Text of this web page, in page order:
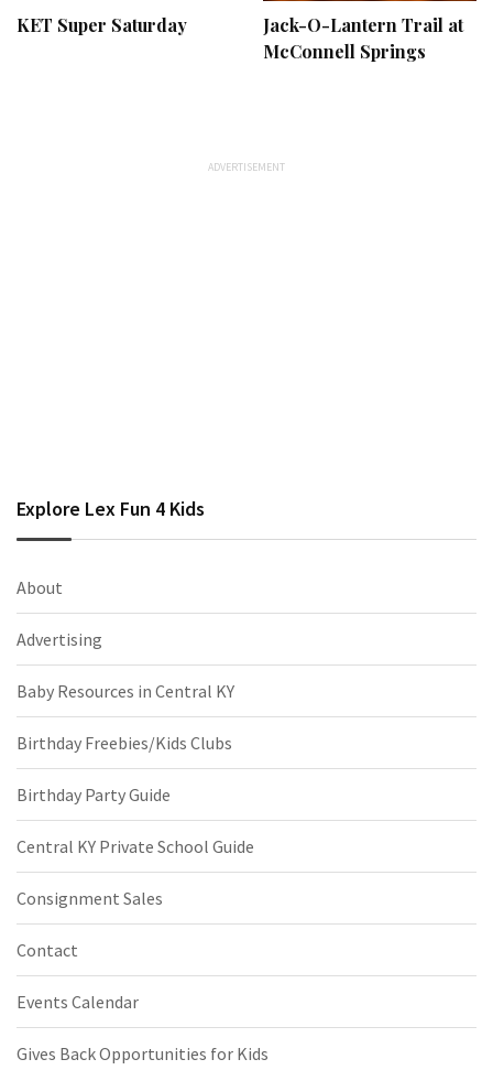
KET Super Saturday
Jack-O-Lantern Trail at
McConnell Springs
Explore Lex Fun 4 Kids
About
Advertising
Baby Resources in Central KY
Birthday Freebies/Kids Clubs
Birthday Party Guide
Central KY Private School Guide
Consignment Sales
Contact
Events Calendar
Gives Back Opportunities for Kids